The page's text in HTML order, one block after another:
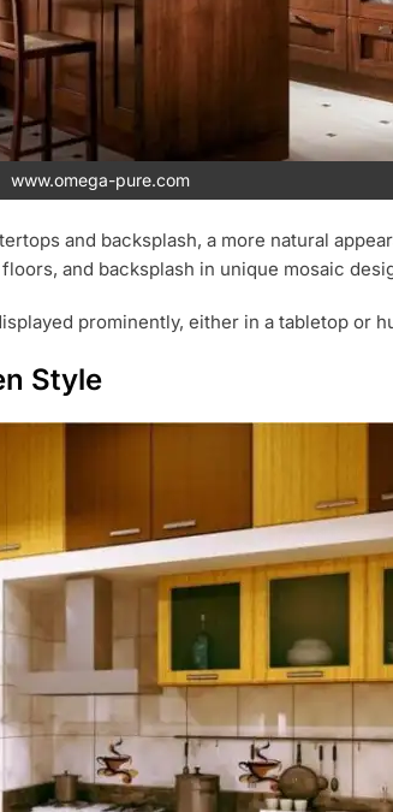
www.omega-pure.com
and backsplash, a more natural
and backsplash in unique mosaic
prominently, either in a tabletop or
Style